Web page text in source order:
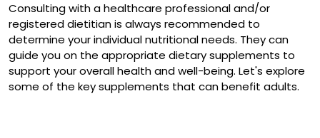
Consulting with a healthcare professional and/or
registered dietitian is always recommended to
determine your individual nutritional needs. They can
guide you on the appropriate dietary supplements to
support your overall health and well-being. Let's explore
some of the key supplements that can benefit adults.